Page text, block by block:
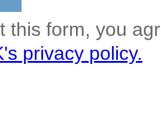
this form, you
privacy policy.